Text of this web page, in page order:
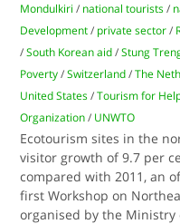
Mondulkiri / national tourists /
Development / private sector /
/South Korean aid /Stung
Poverty /Switzerland /The
United States /Tourism for
Organization / UNWTO
Ecotourism sites in the
visitor growth of 9.7 per
compared with 2011, an
first Workshop on
organised by the Ministry